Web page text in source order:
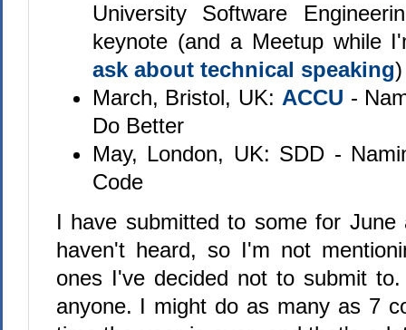
University Software
keynote (and a Meetup while
ask about technical speaking)
March, Bristol, UK: ACCU -
Do Better
May, London, UK: SDD -
Code
I have submitted to some for June
haven't heard, so I'm not
ones I've decided not to submit
anyone. I might do as many as 7